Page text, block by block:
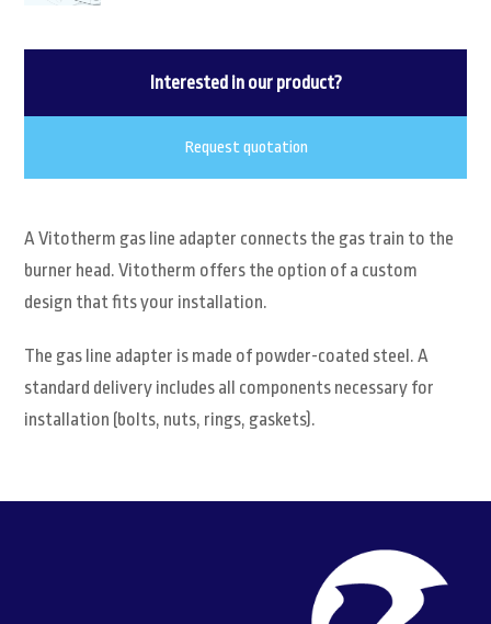
Interested in our product?
Request quotation
A Vitotherm gas line adapter connects the gas train to the
burner head. Vitotherm offers the option of a custom
design that fits your installation.
The gas line adapter is made of powder-coated steel. A
standard delivery includes all components necessary for
installation (bolts, nuts, rings, gaskets).